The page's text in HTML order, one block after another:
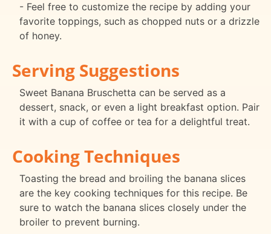
- Feel free to customize the recipe by adding your
favorite toppings, such as chopped nuts or a drizzle
of honey.
Serving Suggestions
Sweet Banana Bruschetta can be served as a
dessert, snack, or even a light breakfast option. Pair
it with a cup of coffee or tea for a delightful treat.
Cooking Techniques
Toasting the bread and broiling the banana slices
are the key cooking techniques for this recipe. Be
sure to watch the banana slices closely under the
broiler to prevent burning.